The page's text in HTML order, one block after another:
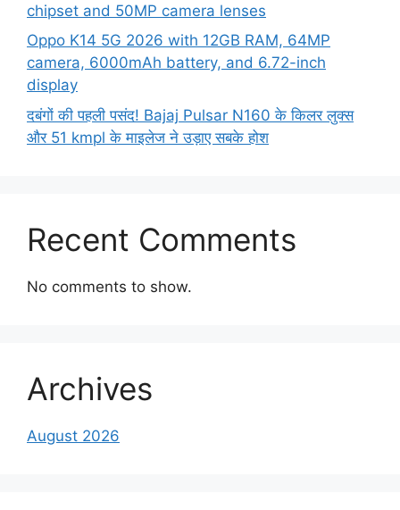
chipset and 50MP camera lenses
Oppo K14 5G 2026 with 12GB RAM, 64MP
camera, 6000mAh battery, and 6.72-inch
display
दबंगों की पहली पसंद! Bajaj Pulsar N160 के किलर लुक्स
और 51 kmpl के माइलेज ने उड़ाए सबके होश
Recent Comments
No comments to show.
Archives
August 2026